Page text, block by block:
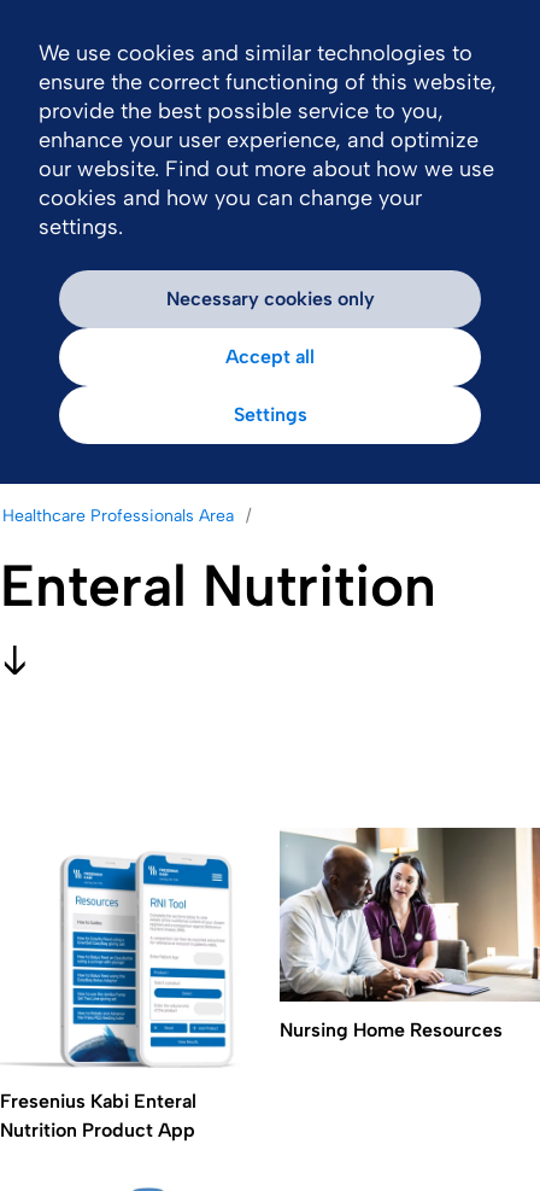
Healthcare Professionals Area
Enteral Nutrition
Fresenius Kabi Enteral
Nutrition Product App
Nursing Home Resources
We use cookies and similar technologies to
ensure the correct functioning of this website,
provide the best possible service to you,
enhance your user experience, and optimize
our website. Find out more about how we use
cookies and how you can change your
settings.
Necessary cookies only
Accept all
Settings